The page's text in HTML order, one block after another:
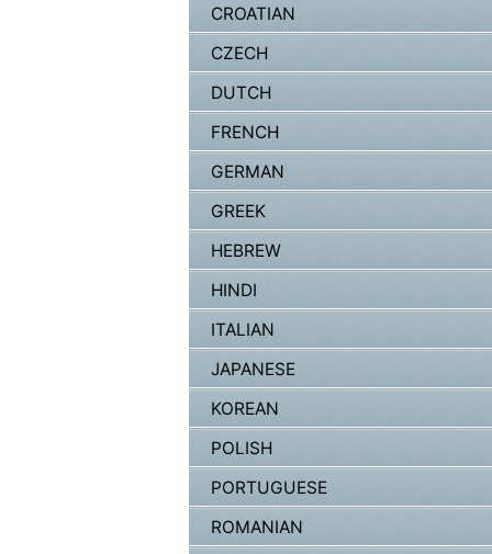
CROATIAN
CZECH
DUTCH
FRENCH
GERMAN
GREEK
HEBREW
HINDI
ITALIAN
JAPANESE
KOREAN
POLISH
PORTUGUESE
ROMANIAN